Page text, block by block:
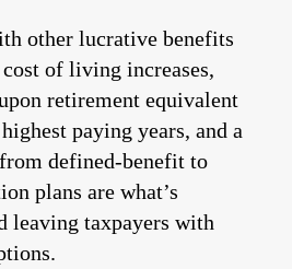
other lucrative benefits
cost of living increases,
retirement equivalent
paying years, and a
defined-benefit to
plans are what’s
leaving taxpayers with